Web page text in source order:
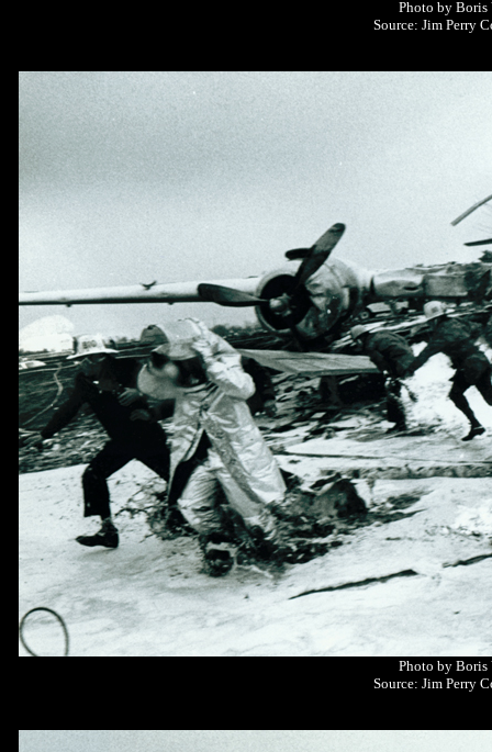
Photo by Boris
Source: Jim Perry
Photo by Boris
Source: Jim Perry